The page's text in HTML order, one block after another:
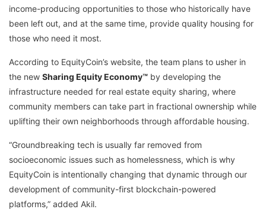
income-producing opportunities to those who historically have
been left out, and at the same time, provide quality housing for
those who need it most.
According to EquityCoin’s website, the team plans to usher in
the new Sharing Equity Economy™ by developing the
infrastructure needed for real estate equity sharing, where
community members can take part in fractional ownership while
uplifting their own neighborhoods through affordable housing.
“Groundbreaking tech is usually far removed from
socioeconomic issues such as homelessness, which is why
EquityCoin is intentionally changing that dynamic through our
development of community-first blockchain-powered
platforms,” added Akil.